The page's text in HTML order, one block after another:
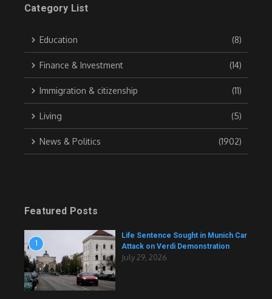
Category List
Education (8)
Finance & Investment (14)
Immigration & citizenship (11)
Living (5)
News & Politics (1902)
Featured Posts
1
Life Sentence Sought in Munich Car
Attack on Verdi Demonstration
July 29, 2026